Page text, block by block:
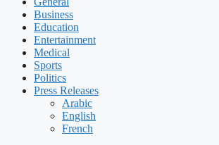
Business
Education
Entertainment
Medical
Sports
Politics
Press Releases
Arabic
English
French